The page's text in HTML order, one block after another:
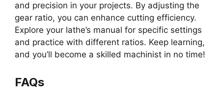
and precision in your projects. By adjusting the
gear ratio, you can enhance cutting efficiency.
Explore your lathe’s manual for specific settings
and practice with different ratios. Keep learning,
and you’ll become a skilled machinist in no time!
FAQs